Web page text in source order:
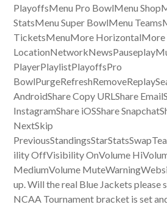
PlayoffsMenu Pro BowlMenu
StatsMenu Super BowlMenu
TicketsMenuMore
PlayerPlaylistPlayoffsPro
AndroidShare Copy URLShare
InstagramShare iOSShare
NextSkip
ility OffVisibility OnVolume
MediumVolume
up. Will the real Blue Jackets please
NCAA Tournament bracket is set